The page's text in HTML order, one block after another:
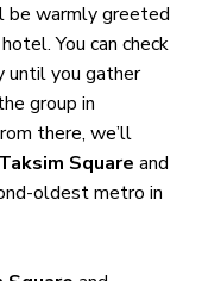
relaxation, and
Turkey’s
of the tour:You
regular group or the
entrance fees are
be warmly greeted
You can check
until you gather
group in
there, we’ll
Taksim Square and
oldest metro in